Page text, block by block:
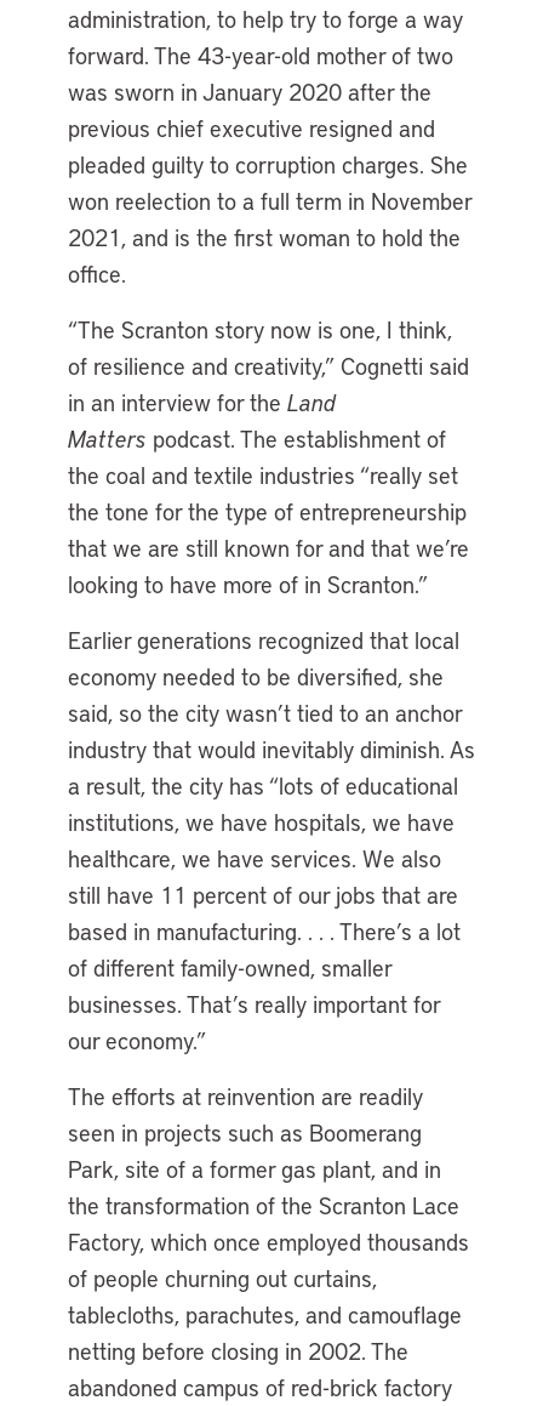
administration, to help try to forge a way
forward. The 43-year-old mother of two
was sworn in January 2020 after the
previous chief executive resigned and
pleaded guilty to corruption charges. She
won reelection to a full term in November
2021, and is the first woman to hold the
office.
“The Scranton story now is one, I think,
of resilience and creativity,” Cognetti said
in an interview for the Land
Matters podcast. The establishment of
the coal and textile industries “really set
the tone for the type of entrepreneurship
that we are still known for and that we’re
looking to have more of in Scranton.”
Earlier generations recognized that local
economy needed to be diversified, she
said, so the city wasn’t tied to an anchor
industry that would inevitably diminish. As
a result, the city has “lots of educational
institutions, we have hospitals, we have
healthcare, we have services. We also
still have 11 percent of our jobs that are
based in manufacturing. . . . There’s a lot
of different family-owned, smaller
businesses. That’s really important for
our economy.”
The efforts at reinvention are readily
seen in projects such as Boomerang
Park, site of a former gas plant, and in
the transformation of the Scranton Lace
Factory, which once employed thousands
of people churning out curtains,
tablecloths, parachutes, and camouflage
netting before closing in 2002. The
abandoned campus of red-brick factory